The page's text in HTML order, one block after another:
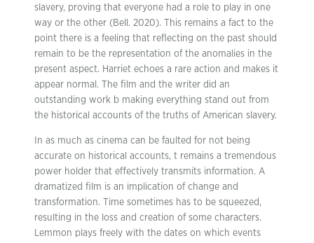
slavery, proving that everyone had a role to play in one
way or the other (Bell. 2020). This remains a fact to the
point there is a feeling that reflecting on the past should
remain to be the representation of the anomalies in the
present aspect. Harriet echoes a rare action and makes it
appear normal. The film and the writer did an
outstanding work b making everything stand out from
the historical accounts of the truths of American slavery.
In as much as cinema can be faulted for not being
accurate on historical accounts, t remains a tremendous
power holder that effectively transmits information. A
dramatized film is an implication of change and
transformation. Time sometimes has to be squeezed,
resulting in the loss and creation of some characters.
Lemmon plays freely with the dates on which events